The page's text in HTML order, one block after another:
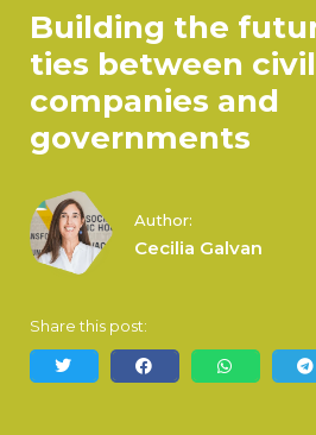
Building the
ties between
companies and
governments
Author:
Cecilia Galvan
Share this post: